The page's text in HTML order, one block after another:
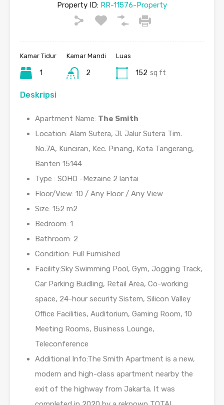
Property ID: RR-11576-Property
Kamar Tidur
1
Kamar Mandi
2
Luas
152 sq ft
Deskripsi
Apartment Name: The Smith
Location: Alam Sutera, Jl. Jalur Sutera Tim.
No.7A, Kunciran, Kec. Pinang, Kota Tangerang,
Banten 15144
Type : SOHO -Mezaine 2 lantai
Floor/View: 10 / Any Floor / Any View
Size: 152 m2
Bedroom: 1
Bathroom: 2
Condition: Full Furnished
Facility:Sky Swimming Pool, Gym, Jogging Track,
Car Parking Buidling, Retail Area, Co-working
space, 24-hour security Sistem, Silicon Valley
Office Facilities, Auditorium, Gaming Room, 10
Meeting Rooms, Business Lounge,
Teleconference
Additional Info:The Smith Apartment is a new,
modern and high-class apartment nearby the
exit of the highway from Jakarta. It was